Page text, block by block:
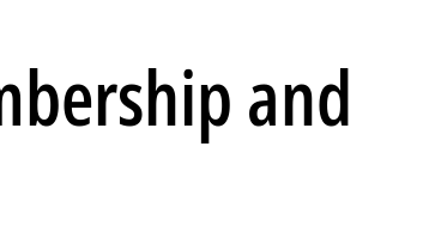
and